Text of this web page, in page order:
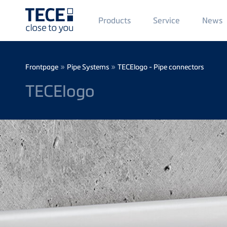
Main
Menü
1
Products Service News
Breadcrumb
Frontpage » Pipe Systems » TECElogo - Pipe connectors
TECElogo